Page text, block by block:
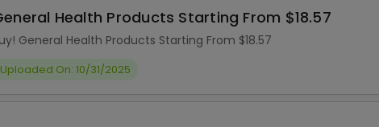
Health Products Starting From $18.57
General Health Products Starting From $18.57
Uploaded On: 10/31/2025